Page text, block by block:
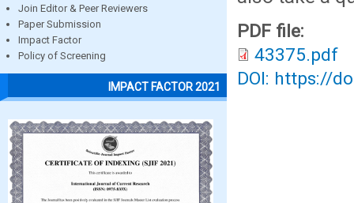
Join Editor & Peer Reviewers
Paper Submission
Impact Factor
Policy of Screening
IMPACT FACTOR 2021
PDF file:
43375.pdf
DOI: https://